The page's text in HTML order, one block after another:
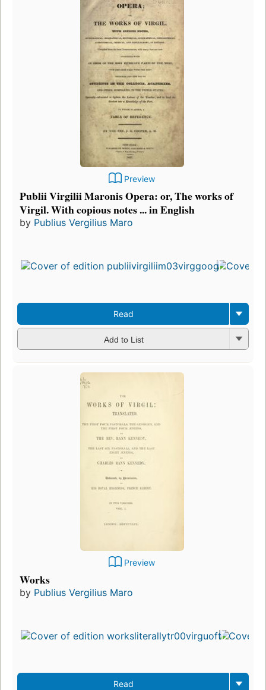
Preview
Publii Virgilii Maronis Opera: or, The works of
Virgil. With copious notes ... in English
by Publius Vergilius Maro
Read
Add to List
Preview
Works
by Publius Vergilius Maro
Read